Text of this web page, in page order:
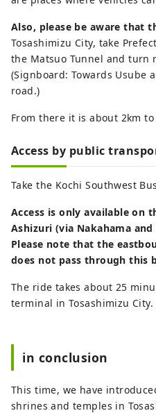
Also, please be aware that
Tosashimizu City, take
the Matsuo Tunnel and
(Signboard: Towards Usube
road.)
From there it is about 2km
Access by public
Take the Kochi Southwest
Access is only available on
Ashizuri (via Nakahama and
Please note that the
does not pass through this
The ride takes about 25
terminal in Tosashimizu City.
in conclusion
This time, we have
shrines and temples in